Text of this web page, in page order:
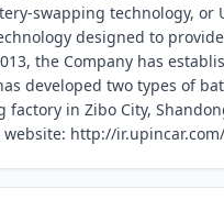
swapping technology, or
designed to
the Company has
developed two types of
in Zibo City,
http://